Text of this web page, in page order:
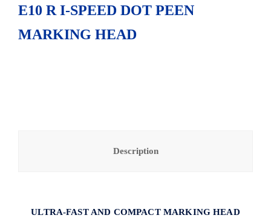
E10 R I-SPEED DOT PEEN
MARKING HEAD
Description
ULTRA-FAST AND COMPACT MARKING HEAD